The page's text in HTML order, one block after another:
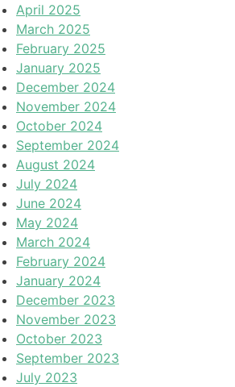
April 2025
March 2025
February 2025
January 2025
December 2024
November 2024
October 2024
September 2024
August 2024
July 2024
June 2024
May 2024
March 2024
February 2024
January 2024
December 2023
November 2023
October 2023
September 2023
July 2023